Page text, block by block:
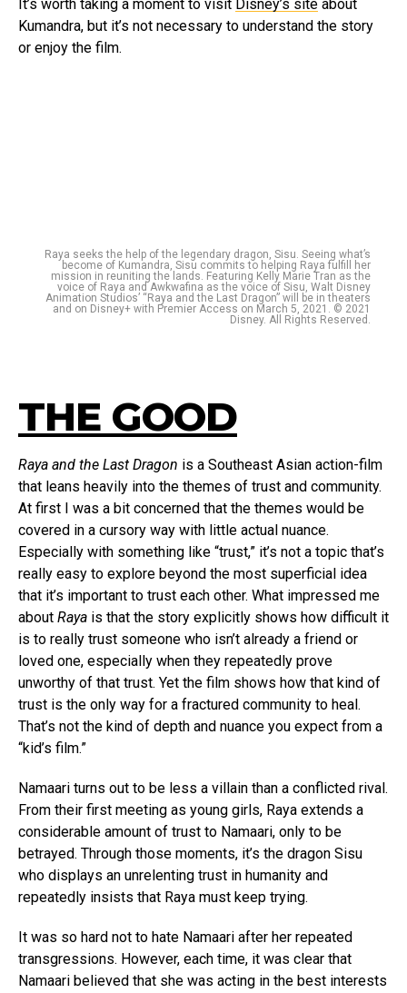
It’s worth taking a moment to visit Disney’s site about
Kumandra, but it’s not necessary to understand the story
or enjoy the film.
Raya seeks the help of the legendary dragon, Sisu. Seeing what’s
become of Kumandra, Sisu commits to helping Raya fulfill her
mission in reuniting the lands. Featuring Kelly Marie Tran as the
voice of Raya and Awkwafina as the voice of Sisu, Walt Disney
Animation Studios’ “Raya and the Last Dragon” will be in theaters
and on Disney+ with Premier Access on March 5, 2021. © 2021
Disney. All Rights Reserved.
THE GOOD
Raya and the Last Dragon is a Southeast Asian action-film
that leans heavily into the themes of trust and community.
At first I was a bit concerned that the themes would be
covered in a cursory way with little actual nuance.
Especially with something like “trust,” it’s not a topic that’s
really easy to explore beyond the most superficial idea
that it’s important to trust each other. What impressed me
about Raya is that the story explicitly shows how difficult it
is to really trust someone who isn’t already a friend or
loved one, especially when they repeatedly prove
unworthy of that trust. Yet the film shows how that kind of
trust is the only way for a fractured community to heal.
That’s not the kind of depth and nuance you expect from a
“kid’s film.”
Namaari turns out to be less a villain than a conflicted rival.
From their first meeting as young girls, Raya extends a
considerable amount of trust to Namaari, only to be
betrayed. Through those moments, it’s the dragon Sisu
who displays an unrelenting trust in humanity and
repeatedly insists that Raya must keep trying.
It was so hard not to hate Namaari after her repeated
transgressions. However, each time, it was clear that
Namaari believed that she was acting in the best interests